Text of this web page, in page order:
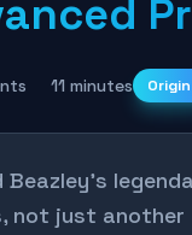
11 minutes
Beazley's
not just